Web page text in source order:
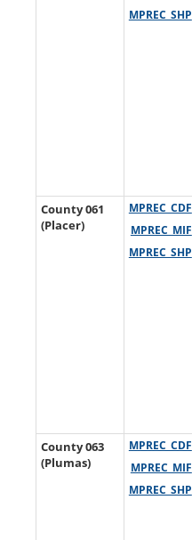
MPREC_SHP
County 061
(Placer)
MPREC_CDF
MPREC_MIF
MPREC_SHP
County 063
(Plumas)
MPREC_CDF
MPREC_MIF
MPREC_SHP